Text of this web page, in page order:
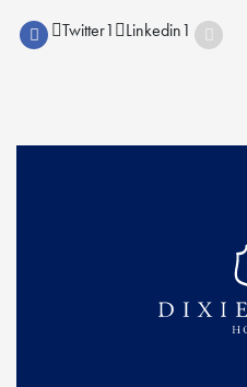
Twitter1 Linkedin1